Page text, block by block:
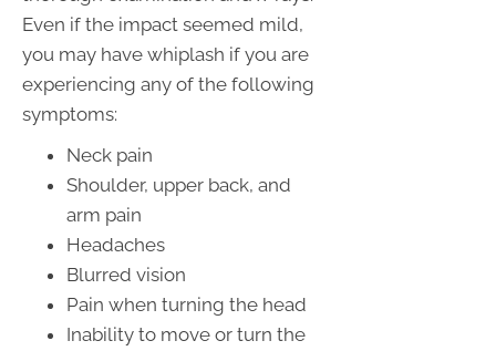
Even if the impact seemed mild,
you may have whiplash if you are
experiencing any of the following
symptoms:
Neck pain
Shoulder, upper back, and
arm pain
Headaches
Blurred vision
Pain when turning the head
Inability to move or turn the